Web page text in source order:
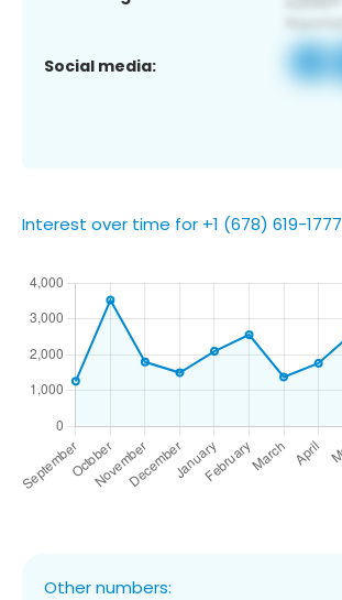
Social media:
Interest over time for +1 (678) 619-1777
Other numbers: